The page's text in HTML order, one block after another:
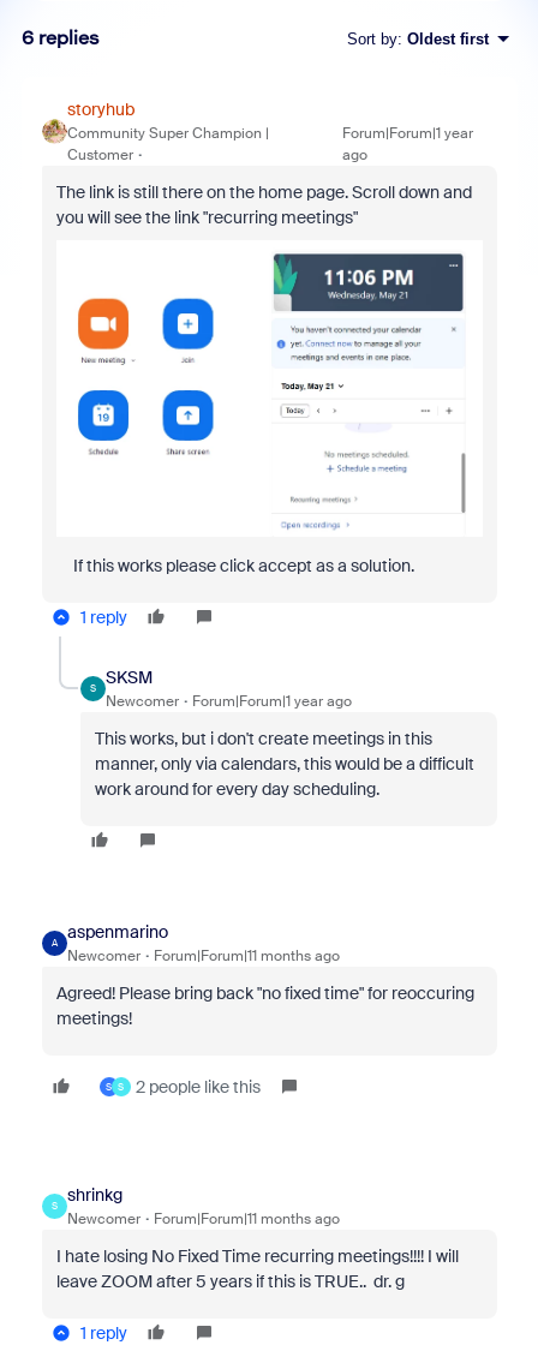
6 replies Sort by: Oldest first
storyhub
Community Super Champion |
Customer
Forum|Forum|1 year
ago
The link is still there on the home page. Scroll down and
you will see the link "recurring meetings"
If this works please click accept as a solution.
1 reply
S
SKSM
Newcomer Forum|Forum|1 year ago
This works, but i don't create meetings in this
manner, only via calendars, this would be a difficult
work around for every day scheduling.
A
aspenmarino
Newcomer Forum|Forum|11 months ago
Agreed! Please bring back "no fixed time" for reoccuring
meetings!
S S 2 people like this
S
shrinkg
Newcomer Forum|Forum|11 months ago
I hate losing No Fixed Time recurring meetings!!!! I will
leave ZOOM after 5 years if this is TRUE.. dr. g
1 reply